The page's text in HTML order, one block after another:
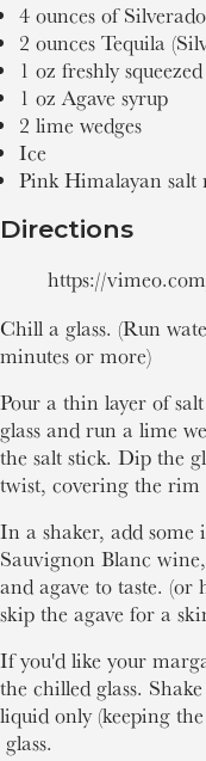
4 ounces of
2 ounces Tequila
1 oz freshly
1 oz Agave syrup
2 lime wedges
Ice
Pink Himalayan salt
Directions
https://
Chill a glass. (Run
minutes or more)
Pour a thin layer of
glass and run a lime
the salt stick. Dip the
twist, covering the rim
In a shaker, add some
Sauvignon Blanc
and agave to taste.
skip the agave for a
If you'd like your
the chilled glass.
liquid only (keeping
glass.